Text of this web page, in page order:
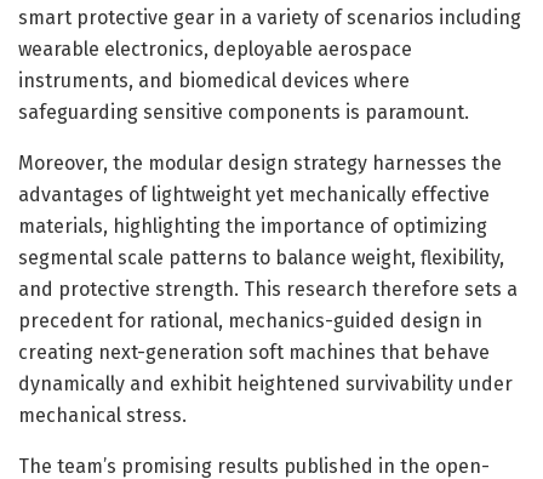
smart protective gear in a variety of scenarios including
wearable electronics, deployable aerospace
instruments, and biomedical devices where
safeguarding sensitive components is paramount.
Moreover, the modular design strategy harnesses the
advantages of lightweight yet mechanically effective
materials, highlighting the importance of optimizing
segmental scale patterns to balance weight, flexibility,
and protective strength. This research therefore sets a
precedent for rational, mechanics-guided design in
creating next-generation soft machines that behave
dynamically and exhibit heightened survivability under
mechanical stress.
The team’s promising results published in the open-